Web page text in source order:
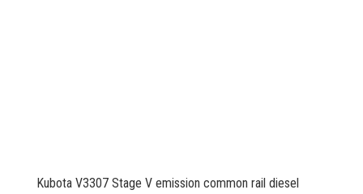
Kubota V3307 Stage V emission common rail diesel